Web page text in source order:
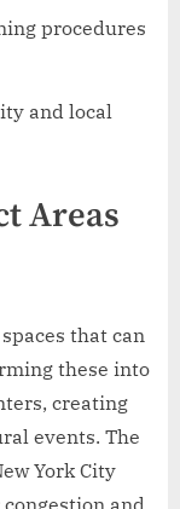
procedures
and local
Areas
that can
these into
creating
events. The
York City
and